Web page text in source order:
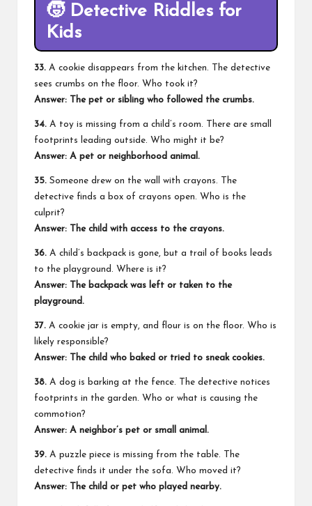
🧒 Detective Riddles for
Kids
33. A cookie disappears from the kitchen. The detective
sees crumbs on the floor. Who took it?
Answer: The pet or sibling who followed the crumbs.
34. A toy is missing from a child’s room. There are small
footprints leading outside. Who might it be?
Answer: A pet or neighborhood animal.
35. Someone drew on the wall with crayons. The
detective finds a box of crayons open. Who is the
culprit?
Answer: The child with access to the crayons.
36. A child’s backpack is gone, but a trail of books leads
to the playground. Where is it?
Answer: The backpack was left or taken to the
playground.
37. A cookie jar is empty, and flour is on the floor. Who is
likely responsible?
Answer: The child who baked or tried to sneak cookies.
38. A dog is barking at the fence. The detective notices
footprints in the garden. Who or what is causing the
commotion?
Answer: A neighbor’s pet or small animal.
39. A puzzle piece is missing from the table. The
detective finds it under the sofa. Who moved it?
Answer: The child or pet who played nearby.